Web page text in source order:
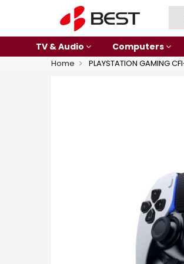
TV & Audio Computers
Home PLAYSTATION GAMING